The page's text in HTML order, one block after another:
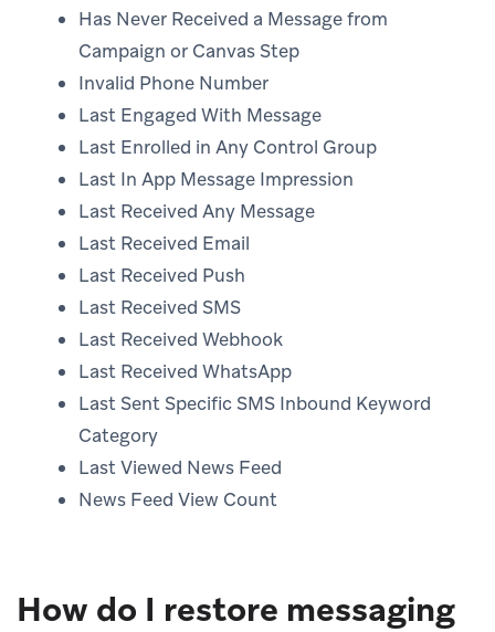
Has Never Received a Message from
Campaign or Canvas Step
Invalid Phone Number
Last Engaged With Message
Last Enrolled in Any Control Group
Last In App Message Impression
Last Received Any Message
Last Received Email
Last Received Push
Last Received SMS
Last Received Webhook
Last Received WhatsApp
Last Sent Specific SMS Inbound Keyword
Category
Last Viewed News Feed
News Feed View Count
How do I restore messaging